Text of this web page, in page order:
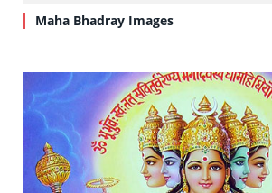
Maha Bhadray Images